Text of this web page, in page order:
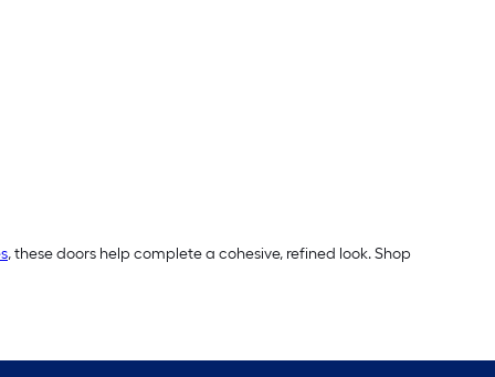
, these doors help complete a cohesive, refined look. Shop